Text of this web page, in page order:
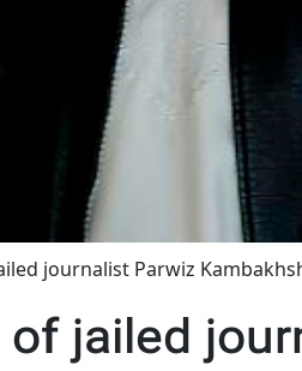
journalist Parwiz
jailed